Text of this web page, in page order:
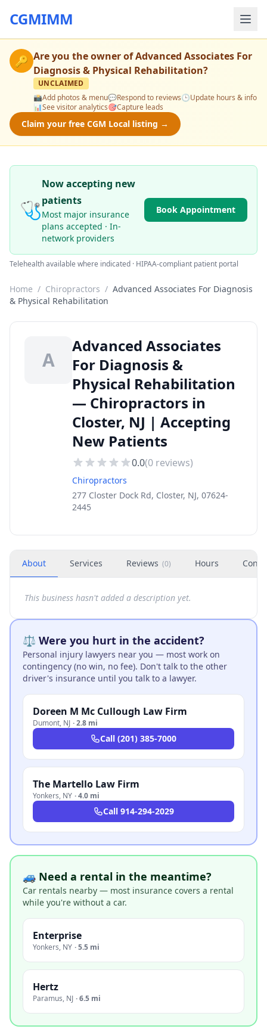
CGMIMM
🔑 Are you the owner ofAdvanced Associates For
Diagnosis & Physical Rehabilitation?
UNCLAIMED
📸Add photos & menu💬Respond to reviews🕒Update hours & info
📊See visitor analytics🎯Capture leads
Claim your free CGM Local listing →
🩺
Now accepting new
patients
Most major insurance
plans accepted · In-
network providers
Book Appointment
Telehealth available where indicated · HIPAA-compliant patient portal
Home / Chiropractors / Advanced Associates For Diagnosis
& Physical Rehabilitation
A
Advanced Associates
For Diagnosis &
Physical Rehabilitation
— Chiropractors in
Closter, NJ | Accepting
New Patients
0.0(0 reviews)
Chiropractors
277 Closter Dock Rd, Closter, NJ, 07624-
2445
About Services Reviews (0) Hours
This business hasn't added a description yet.
⚖️ Were you hurt in the accident?
Personal injury lawyers near you — most work on
contingency (no win, no fee). Don't talk to the other
driver's insurance until you talk to a lawyer.
Doreen M Mc Cullough Law Firm
Dumont, NJ ·2.8 mi
Call (201) 385-7000
The Martello Law Firm
Yonkers, NY ·4.0 mi
Call 914-294-2029
🚙 Need a rental in the meantime?
Car rentals nearby — most insurance covers a rental
while you're without a car.
Enterprise
Yonkers, NY ·5.5 mi
Hertz
Paramus, NJ ·6.5 mi